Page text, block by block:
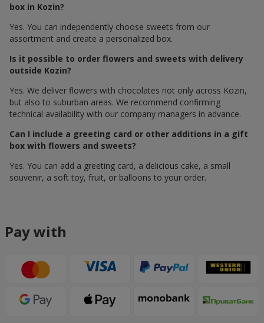
box in Kozin?
Yes. You can independently choose sweets from our
assortment and create a personalized box.
Is it possible to order flowers and sweets with delivery
outside Kozin?
Yes. We deliver flowers with chocolates not only across Kozin,
but also to suburban areas. We recommend confirming
technical availability with our company managers in advance.
Can I include a greeting card or other additions in a gift
box with flowers and sweets?
Yes. You can add a greeting card, a delicious cake, a small
souvenir, a soft toy, fruit, or balloons to your order.
Pay with